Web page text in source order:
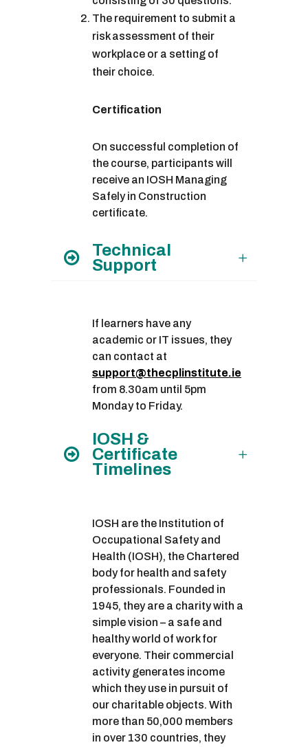
The requirement to submit a
risk assessment of their
workplace or a setting of
their choice.
Certification
On successful completion of
the course, participants will
receive an IOSH Managing
Safely in Construction
certificate.
Technical
Support
If learners have any
academic or IT issues, they
can contact at
support@thecplinstitute.ie
from 8.30am until 5pm
Monday to Friday.
IOSH &
Certificate
Timelines
IOSH are the Institution of
Occupational Safety and
Health (IOSH), the Chartered
body for health and safety
professionals. Founded in
1945, they are a charity with a
simple vision – a safe and
healthy world of work for
everyone. Their commercial
activity generates income
which they use in pursuit of
our charitable objects. With
more than 50,000 members
in over 130 countries, they